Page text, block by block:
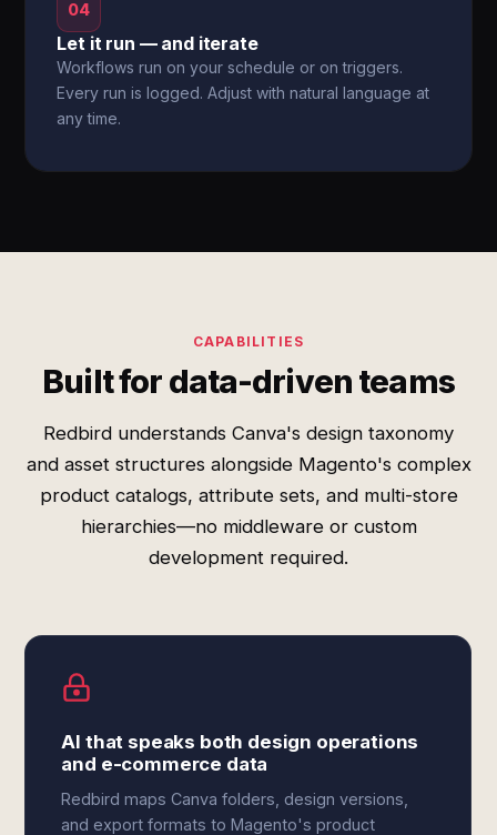
04
Let it run — and iterate
Workflows run on your schedule or on triggers.
Every run is logged. Adjust with natural language at
any time.
CAPABILITIES
Built for data-driven teams
Redbird understands Canva's design taxonomy
and asset structures alongside Magento's complex
product catalogs, attribute sets, and multi-store
hierarchies—no middleware or custom
development required.
AI that speaks both design operations
and e-commerce data
Redbird maps Canva folders, design versions,
and export formats to Magento's product